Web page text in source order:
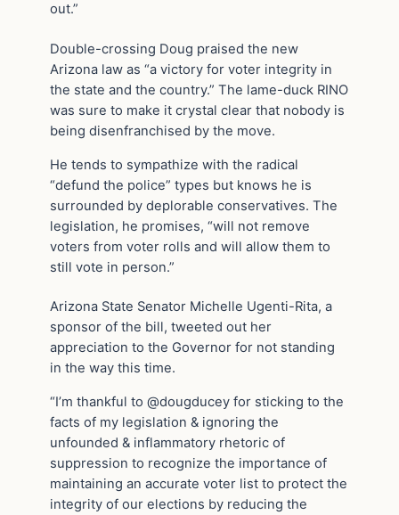
out.”
Double-crossing Doug praised the new
Arizona law as “a victory for voter integrity in
the state and the country.” The lame-duck RINO
was sure to make it crystal clear that nobody is
being disenfranchised by the move.
He tends to sympathize with the radical
“defund the police” types but knows he is
surrounded by deplorable conservatives. The
legislation, he promises, “will not remove
voters from voter rolls and will allow them to
still vote in person.”
Arizona State Senator Michelle Ugenti-Rita, a
sponsor of the bill, tweeted out her
appreciation to the Governor for not standing
in the way this time.
“I’m thankful to @dougducey for sticking to the
facts of my legislation & ignoring the
unfounded & inflammatory rhetoric of
suppression to recognize the importance of
maintaining an accurate voter list to protect the
integrity of our elections by reducing the